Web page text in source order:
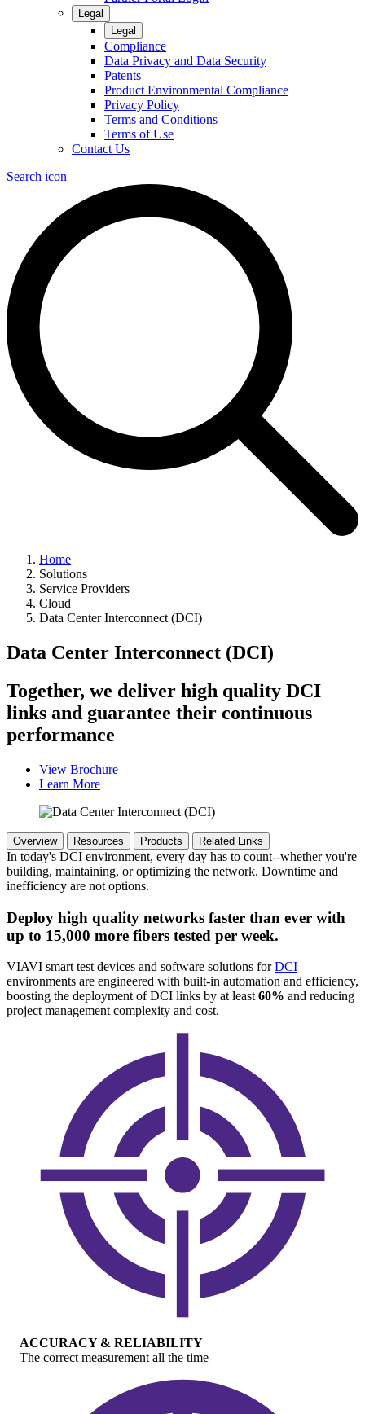
Legal
Legal
Compliance
Data Privacy and Data Security
Patents
Product Environmental Compliance
Privacy Policy
Terms and Conditions
Terms of Use
Contact Us
Search icon
Home
Solutions
Service Providers
Cloud
Data Center Interconnect (DCI)
Data Center Interconnect (DCI)
Together, we deliver high quality DCI
links and guarantee their continuous
performance
View Brochure
Learn More
Overview Resources Products Related Links
In today's DCI environment, every day has to count--whether you're
building, maintaining, or optimizing the network. Downtime and
inefficiency are not options.
Deploy high quality networks faster than ever with
up to 15,000 more fibers tested per week.
VIAVI smart test devices and software solutions forDCI
environments are engineered with built-in automation and efficiency,
boosting the deployment of DCI links by at least 60% and reducing
project management complexity and cost.
ACCURACY & RELIABILITY
The correct measurement all the time